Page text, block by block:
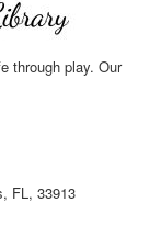
through play. Our
FL, 33913